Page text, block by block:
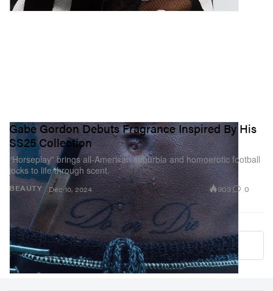
BEAUTY
Gabe Gordon Debuts Fragrance Inspired By His
SS25 Collection
“Horseplay” brings all-American suburbia and homoerotic football
jocks to life through scent.
Dec 10, 2024 903 0
Load More